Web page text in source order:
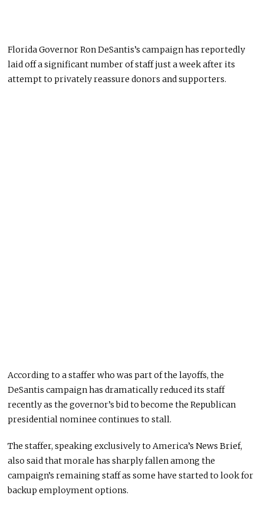
Florida Governor Ron DeSantis’s campaign has reportedly
laid off a significant number of staff just a week after its
attempt to privately reassure donors and supporters.
According to a staffer who was part of the layoffs, the
DeSantis campaign has dramatically reduced its staff
recently as the governor’s bid to become the Republican
presidential nominee continues to stall.
The staffer, speaking exclusively to America’s News Brief,
also said that morale has sharply fallen among the
campaign’s remaining staff as some have started to look for
backup employment options.